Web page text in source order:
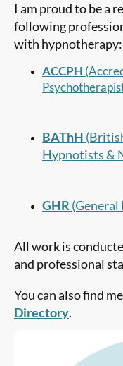
I am proud to be a
following
with hypnotherapy:
ACCPH
BAThH
Hypnotists &
GHR
All work is
and professional
You can also find
Directory.